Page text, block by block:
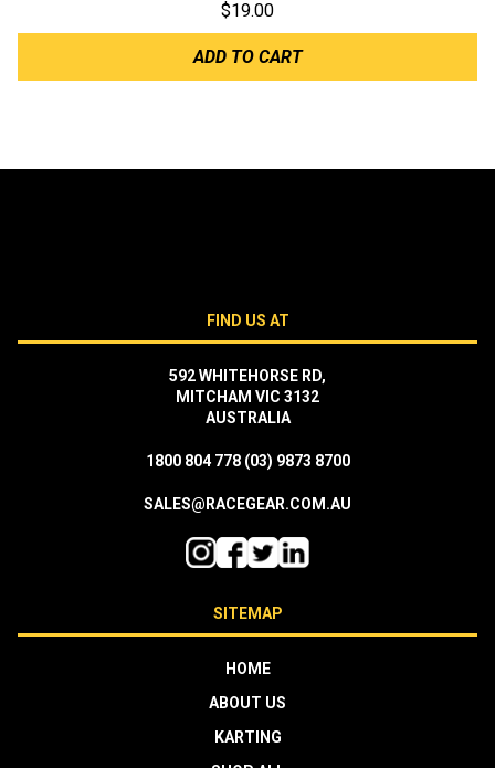
$19.00
ADD TO CART
FIND US AT
592 WHITEHORSE RD,
MITCHAM VIC 3132
AUSTRALIA
1800 804 778 (03) 9873 8700
SALES@RACEGEAR.COM.AU
SITEMAP
HOME
ABOUT US
KARTING